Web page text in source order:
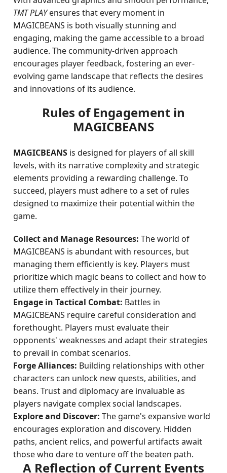
TMT PLAYensures that every moment in
MAGICBEANS is both visually stunning and
engaging, making the game accessible to a broad
audience. The community-driven approach
encourages player feedback, fostering an ever-
evolving game landscape that reflects the desires
and innovations of its audience.
Rules of Engagement in
MAGICBEANS
MAGICBEANS is designed for players of all skill
levels, with its narrative complexity and strategic
elements providing a rewarding challenge. To
succeed, players must adhere to a set of rules
designed to maximize their potential within the
game.
Collect and Manage Resources: The world of
MAGICBEANS is abundant with resources, but
managing them efficiently is key. Players must
prioritize which magic beans to collect and how to
utilize them effectively in their journey.
Engage in Tactical Combat: Battles in
MAGICBEANS require careful consideration and
forethought. Players must evaluate their
opponents' weaknesses and adapt their strategies
to prevail in combat scenarios.
Forge Alliances: Building relationships with other
characters can unlock new quests, abilities, and
beans. Trust and diplomacy are invaluable as
players navigate complex social landscapes.
Explore and Discover: The game's expansive world
encourages exploration and discovery. Hidden
paths, ancient relics, and powerful artifacts await
those who dare to venture off the beaten path.
A Reflection of Current Events